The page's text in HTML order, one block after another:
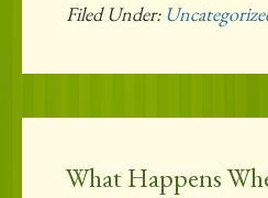
Filed Under:
What Happens